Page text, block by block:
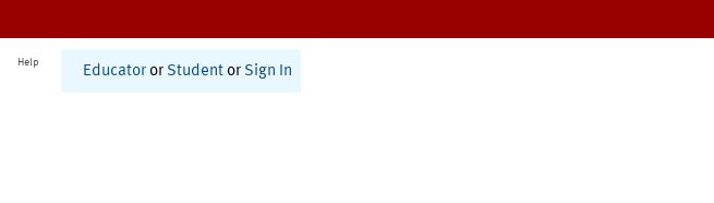
Help
Educator or Student or Sign In